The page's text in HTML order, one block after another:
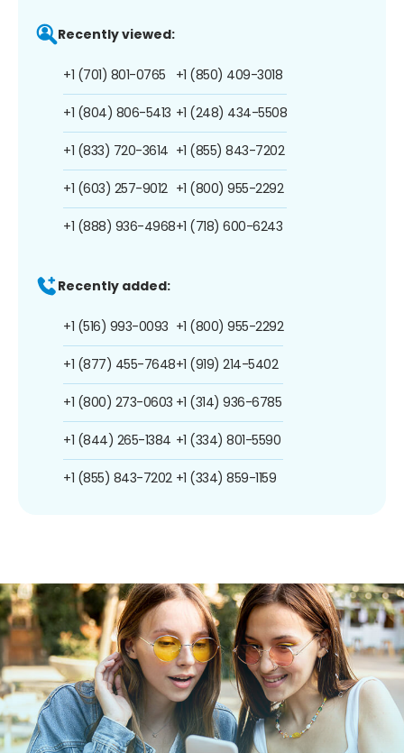
Recently viewed:
+1 (701) 801-0765
+1 (804) 806-5413
+1 (833) 720-3614
+1 (603) 257-9012
+1 (888) 936-4968
+1 (850) 409-3018
+1 (248) 434-5508
+1 (855) 843-7202
+1 (800) 955-2292
+1 (718) 600-6243
Recently added:
+1 (516) 993-0093
+1 (877) 455-7648
+1 (800) 273-0603
+1 (844) 265-1384
+1 (855) 843-7202
+1 (800) 955-2292
+1 (919) 214-5402
+1 (314) 936-6785
+1 (334) 801-5590
+1 (334) 859-1159